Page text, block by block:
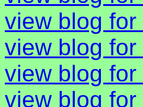
view blog for
view blog for
view blog for
view blog for